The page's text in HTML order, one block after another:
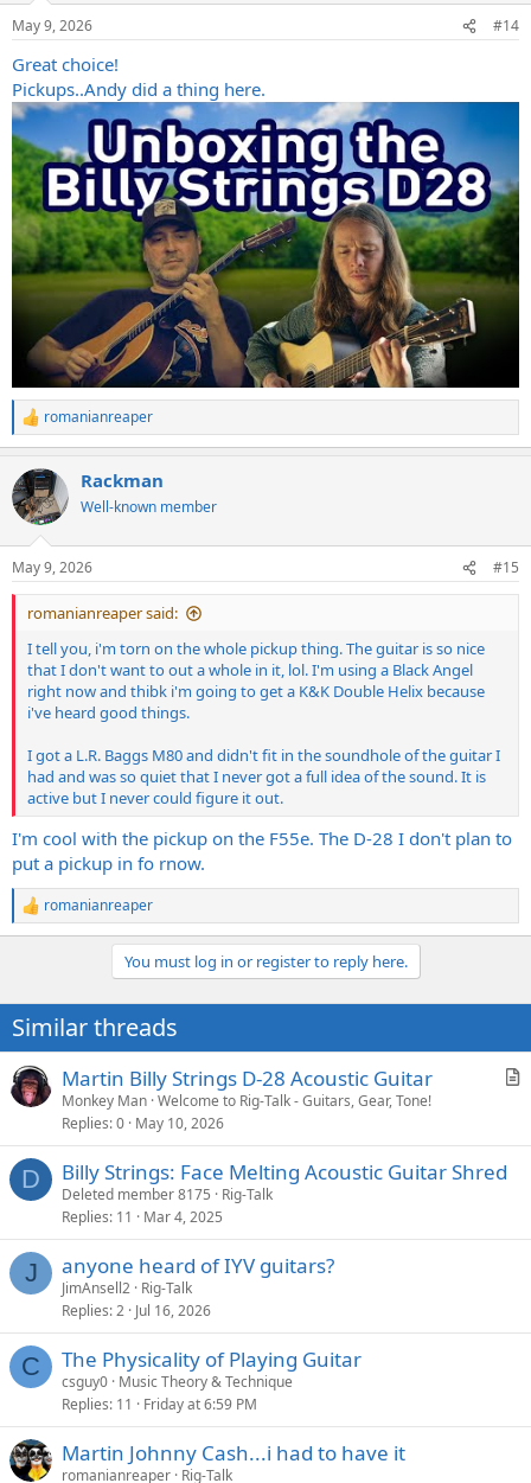
May 9, 2026 #14
Great choice!
Pickups..Andy did a thing here.
R
e
c
t
i
s
:
romanianreaper
Rackman
Well-known member
May 9, 2026 #15
romanianreaper said:
I tell you, i'm torn on the whole pickup thing. The guitar is so nice
that I don't want to out a whole in it, lol. I'm using a Black Angel
right now and thibk i'm going to get a K&K Double Helix because
i've heard good things.
I got a L.R. Baggs M80 and didn't fit in the soundhole of the guitar I
had and was so quiet that I never got a full idea of the sound. It is
active but I never could figure it out.
I'm cool with the pickup on the F55e. The D-28 I don't plan to
put a pickup in fo rnow.
R
e
i
o
s
:
romanianreaper
You must log in or register to reply here.
Similar threads
i
Martin Billy Strings D-28 Acoustic Guitar
Monkey Man Welcome to Rig-Talk - Guitars, Gear, Tone!
Replies 0 May 10, 2026
D Billy Strings: Face Melting Acoustic Guitar Shred
Deleted member 8175
Rig-Talk
Replies 11 Mar 4, 2025
J anyone heard of IYV guitars?
JimAnsell2 Rig-Talk
Replies 2 Jul 16, 2026
C The Physicality of Playing Guitar
csguy0 Music Theory & Technique
Replies 11 Friday at 6:59 PM
Martin Johnny Cash...i had to have it
romanianreaper Rig-Talk